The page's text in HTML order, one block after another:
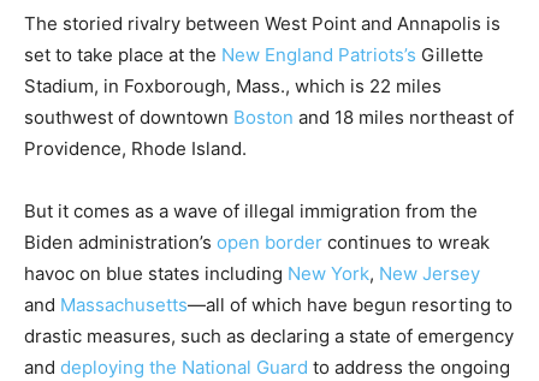
The storied rivalry between West Point and Annapolis is
set to take place at the New England Patriots’s Gillette
Stadium, in Foxborough, Mass., which is 22 miles
southwest of downtown Boston and 18 miles northeast of
Providence, Rhode Island.
But it comes as a wave of illegal immigration from the
Biden administration’s open border continues to wreak
havoc on blue states including New York, New Jersey
and Massachusetts—all of which have begun resorting to
drastic measures, such as declaring a state of emergency
and deploying the National Guard to address the ongoing